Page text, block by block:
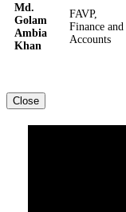
Md.
Golam
Ambia
Khan
FAVP,
Finance and
Accounts
Close